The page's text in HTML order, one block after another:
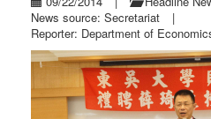
News source: Secretariat
|
Reporter: Department of